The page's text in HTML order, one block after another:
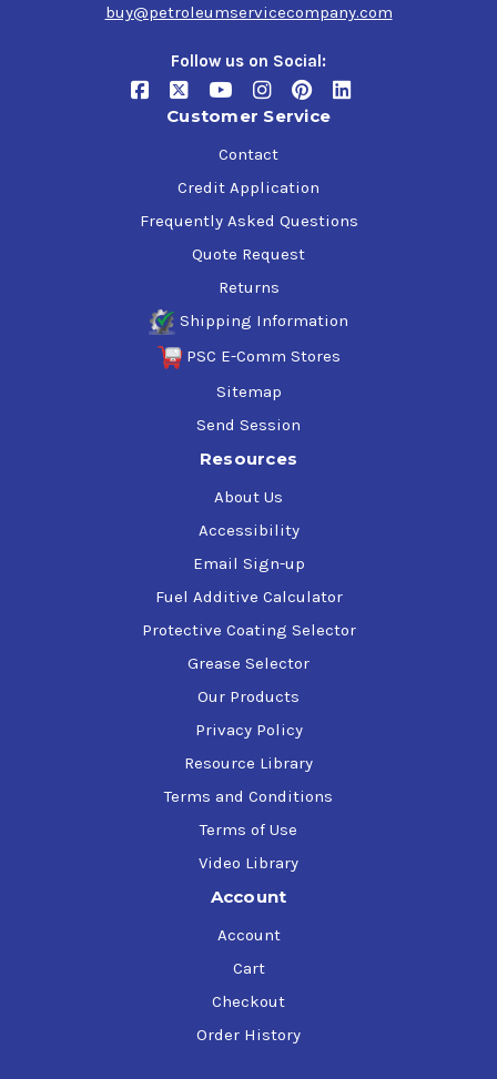
buy@petroleumservicecompany.com
Follow us on Social:
Customer Service
Contact
Credit Application
Frequently Asked Questions
Quote Request
Returns
Shipping Information
PSC E-Comm Stores
Sitemap
Send Session
Resources
About Us
Accessibility
Email Sign-up
Fuel Additive Calculator
Protective Coating Selector
Grease Selector
Our Products
Privacy Policy
Resource Library
Terms and Conditions
Terms of Use
Video Library
Account
Account
Cart
Checkout
Order History